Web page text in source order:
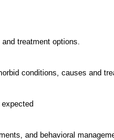
treatment options.
conditions, causes and
and behavioral